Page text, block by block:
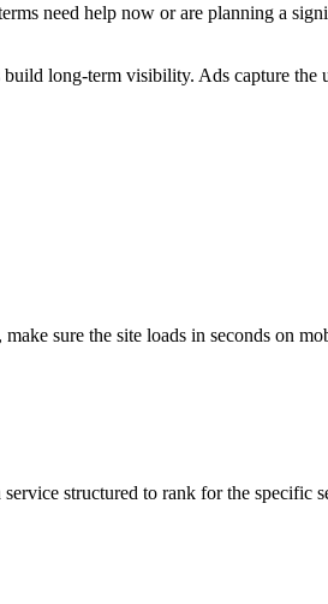
need help now or are planning a
long-term visibility. Ads capture the
sure the site loads in seconds on
structured to rank for the specific